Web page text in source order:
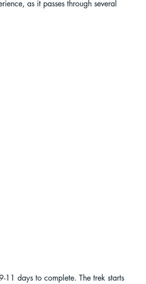
as it passes through several
11 days to complete. The trek starts